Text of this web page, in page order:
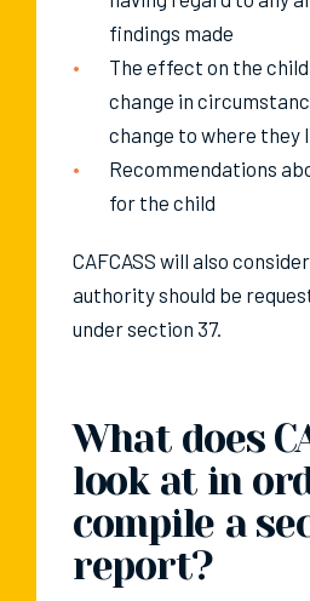
findings made
The effect on the
change in
change to where they
Recommendations
for the child
CAFCASS will also
authority should be
under section 37.
What does
look at in
compile a
report?